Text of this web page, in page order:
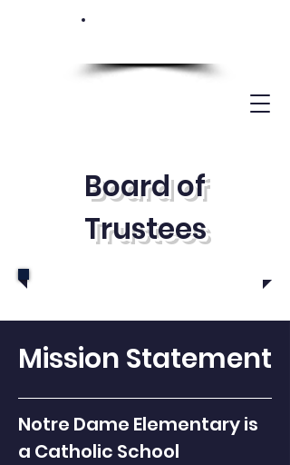
Board of
Trustees
Mission Statement
Notre Dame Elementary is
a Catholic School